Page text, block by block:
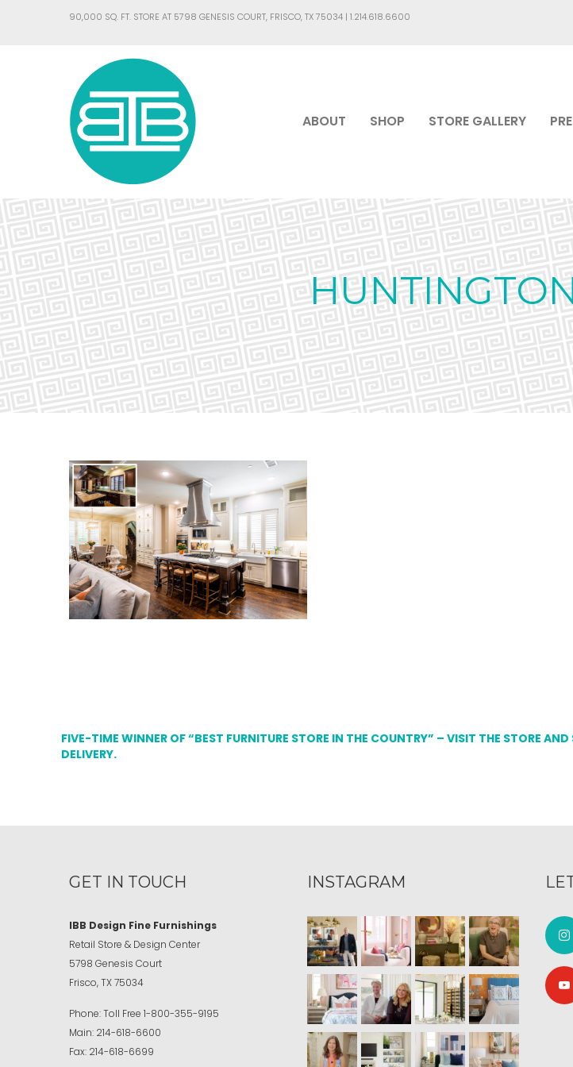
90,000 SQ. FT. STORE AT 5798 GENESIS COURT, FRISCO, TX 75034 | 1.214.618.6600
ABOUT SHOP STORE GALLERY
FIVE-TIME WINNER OF “BEST FURNITURE STORE IN THE COUNTRY” – VISIT THE STORE
DELIVERY.
GET IN TOUCH
IBB Design Fine Furnishings
Retail Store & Design Center
5798 Genesis Court
Frisco, TX 75034
Phone:Toll Free 1-800-355-9195
Main: 214-618-6600
Fax: 214-618-6699
INSTAGRAM